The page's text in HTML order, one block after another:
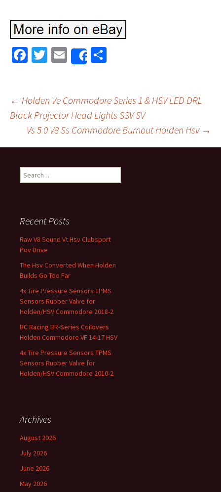
Fa
o
o
k
T
er
E
m
l
Share
e
Post navigation
← Holden Ve Commodore Series 1 & HSV LED DRL
Black Projector Head Lights SSV SV
Vs 5 0 V8 Ss Commodore Burnout Holden Hsv →
Search for:
Recent Posts
Raw V8 Sound Vt Hsv Clubsport
Pov Drive
The Hsv Converted When Holden
Builds Go Too Far
4x Tire Pressure Sensors TPMS
Sensors Rubber Valve for
Holden/HSV Commodore 2018-2
BC Racing BR-Series Coilovers
Holden Commodore VF 14-17 HSV
4x Tire Pressure Sensors TPMS
Sensors Rubber Valve for
Holden/HSV Commodore 2010-2
Archives
August 2026
July 2026
June 2026
May 2026